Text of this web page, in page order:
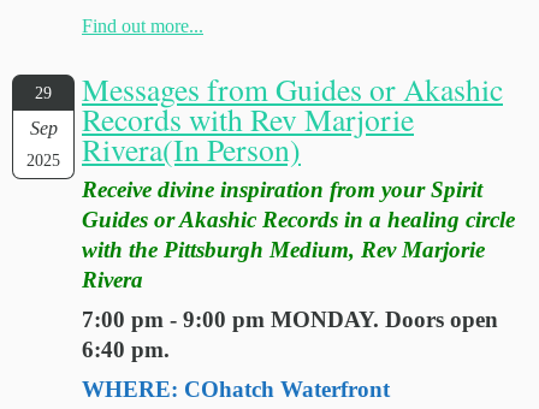
Find out more...
29
Sep
2025
Messages from Guides or Akashic
Records with Rev Marjorie
Rivera(In Person)
Receive divine inspiration from your Spirit
Guides or Akashic Records in a healing circle
with the Pittsburgh Medium, Rev Marjorie
Rivera
7:00 pm - 9:00 pm MONDAY. Doors open
6:40 pm.
WHERE: COhatch Waterfront